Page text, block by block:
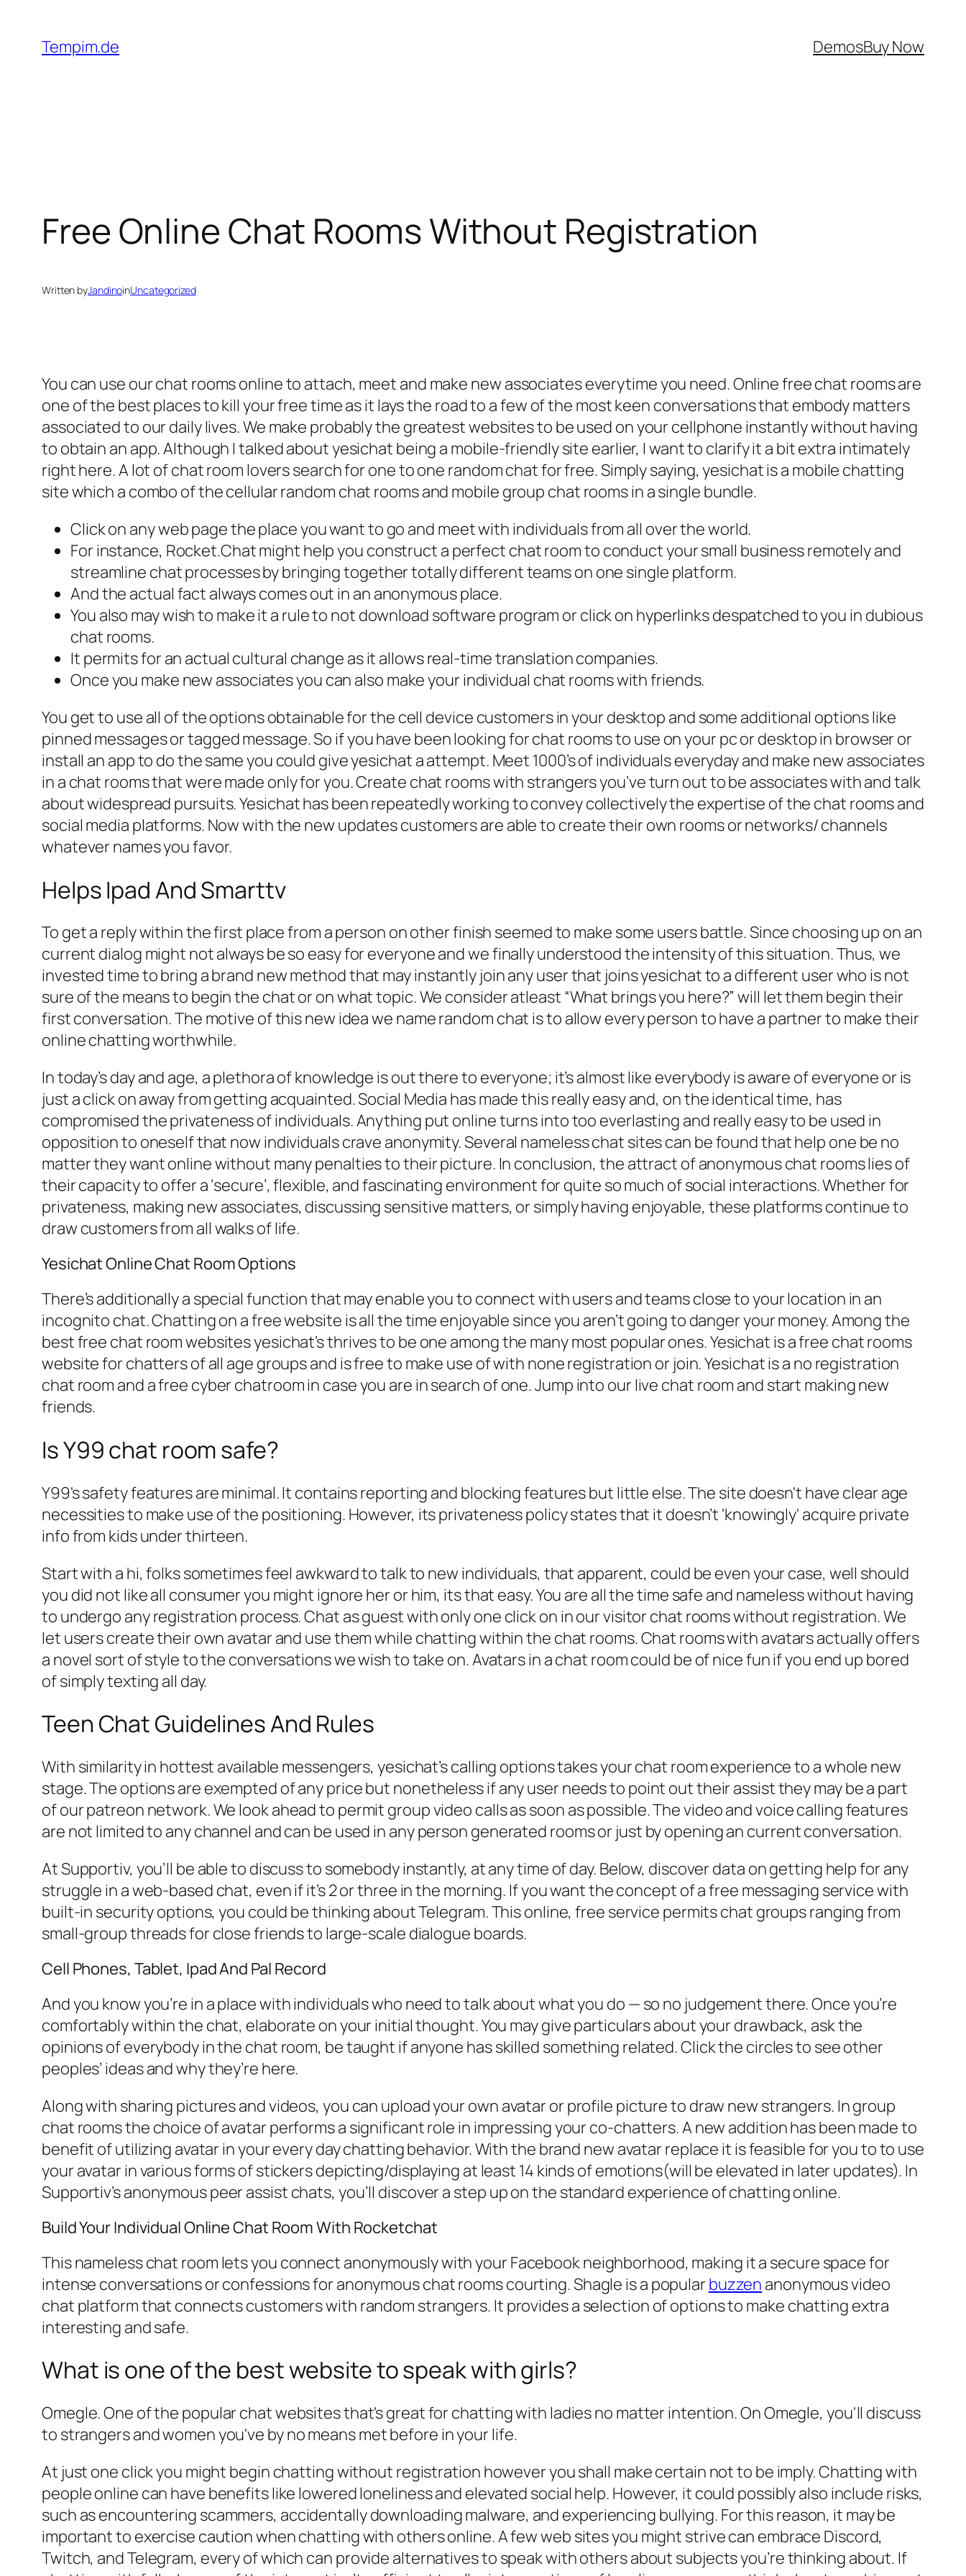
content
Tempim.de DemosBuy Now
Free Online Chat Rooms Without Registration
Written byJandinoinUncategorized
You can use our chat rooms online to attach, meet and make new associates everytime you need. Online free chat rooms are
one of the best places to kill your free time as it lays the road to a few of the most keen conversations that embody matters
associated to our daily lives. We make probably the greatest websites to be used on your cellphone instantly without having
to obtain an app. Although I talked about yesichat being a mobile-friendly site earlier, I want to clarify it a bit extra intimately
right here. A lot of chat room lovers search for one to one random chat for free. Simply saying, yesichat is a mobile chatting
site which a combo of the cellular random chat rooms and mobile group chat rooms in a single bundle.
Click on any web page the place you want to go and meet with individuals from all over the world.
For instance, Rocket.Chat might help you construct a perfect chat room to conduct your small business remotely and
streamline chat processes by bringing together totally different teams on one single platform.
And the actual fact always comes out in an anonymous place.
You also may wish to make it a rule to not download software program or click on hyperlinks despatched to you in dubious
chat rooms.
It permits for an actual cultural change as it allows real-time translation companies.
Once you make new associates you can also make your individual chat rooms with friends.
You get to use all of the options obtainable for the cell device customers in your desktop and some additional options like
pinned messages or tagged message. So if you have been looking for chat rooms to use on your pc or desktop in browser or
install an app to do the same you could give yesichat a attempt. Meet 1000’s of individuals everyday and make new associates
in a chat rooms that were made only for you. Create chat rooms with strangers you’ve turn out to be associates with and talk
about widespread pursuits. Yesichat has been repeatedly working to convey collectively the expertise of the chat rooms and
social media platforms. Now with the new updates customers are able to create their own rooms or networks/ channels
whatever names you favor.
Helps Ipad And Smarttv
To get a reply within the first place from a person on other finish seemed to make some users battle. Since choosing up on an
current dialog might not always be so easy for everyone and we finally understood the intensity of this situation. Thus, we
invested time to bring a brand new method that may instantly join any user that joins yesichat to a different user who is not
sure of the means to begin the chat or on what topic. We consider atleast “What brings you here?” will let them begin their
first conversation. The motive of this new idea we name random chat is to allow every person to have a partner to make their
online chatting worthwhile.
In today’s day and age, a plethora of knowledge is out there to everyone; it’s almost like everybody is aware of everyone or is
just a click on away from getting acquainted. Social Media has made this really easy and, on the identical time, has
compromised the privateness of individuals. Anything put online turns into too everlasting and really easy to be used in
opposition to oneself that now individuals crave anonymity. Several nameless chat sites can be found that help one be no
matter they want online without many penalties to their picture. In conclusion, the attract of anonymous chat rooms lies of
their capacity to offer a ‘secure’, flexible, and fascinating environment for quite so much of social interactions. Whether for
privateness, making new associates, discussing sensitive matters, or simply having enjoyable, these platforms continue to
draw customers from all walks of life.
Yesichat Online Chat Room Options
There’s additionally a special function that may enable you to connect with users and teams close to your location in an
incognito chat. Chatting on a free website is all the time enjoyable since you aren’t going to danger your money. Among the
best free chat room websites yesichat’s thrives to be one among the many most popular ones. Yesichat is a free chat rooms
website for chatters of all age groups and is free to make use of with none registration or join. Yesichat is a no registration
chat room and a free cyber chatroom in case you are in search of one. Jump into our live chat room and start making new
friends.
Is Y99 chat room safe?
Y99's safety features are minimal. It contains reporting and blocking features but little else. The site doesn't have clear age
necessities to make use of the positioning. However, its privateness policy states that it doesn’t 'knowingly' acquire private
info from kids under thirteen.
Start with a hi, folks sometimes feel awkward to talk to new individuals, that apparent, could be even your case, well should
you did not like all consumer you might ignore her or him, its that easy. You are all the time safe and nameless without having
to undergo any registration process. Chat as guest with only one click on in our visitor chat rooms without registration. We
let users create their own avatar and use them while chatting within the chat rooms. Chat rooms with avatars actually offers
a novel sort of style to the conversations we wish to take on. Avatars in a chat room could be of nice fun if you end up bored
of simply texting all day.
Teen Chat Guidelines And Rules
With similarity in hottest available messengers, yesichat’s calling options takes your chat room experience to a whole new
stage. The options are exempted of any price but nonetheless if any user needs to point out their assist they may be a part
of our patreon network. We look ahead to permit group video calls as soon as possible. The video and voice calling features
are not limited to any channel and can be used in any person generated rooms or just by opening an current conversation.
At Supportiv, you’ll be able to discuss to somebody instantly, at any time of day. Below, discover data on getting help for any
struggle in a web-based chat, even if it’s 2 or three in the morning. If you want the concept of a free messaging service with
built-in security options, you could be thinking about Telegram. This online, free service permits chat groups ranging from
small-group threads for close friends to large-scale dialogue boards.
Cell Phones, Tablet, Ipad And Pal Record
And you know you’re in a place with individuals who need to talk about what you do — so no judgement there. Once you’re
comfortably within the chat, elaborate on your initial thought. You may give particulars about your drawback, ask the
opinions of everybody in the chat room, be taught if anyone has skilled something related. Click the circles to see other
peoples’ ideas and why they’re here.
Along with sharing pictures and videos, you can upload your own avatar or profile picture to draw new strangers. In group
chat rooms the choice of avatar performs a significant role in impressing your co-chatters. A new addition has been made to
benefit of utilizing avatar in your every day chatting behavior. With the brand new avatar replace it is feasible for you to to use
your avatar in various forms of stickers depicting/displaying at least 14 kinds of emotions(will be elevated in later updates). In
Supportiv’s anonymous peer assist chats, you’ll discover a step up on the standard experience of chatting online.
Build Your Individual Online Chat Room With Rocketchat
This nameless chat room lets you connect anonymously with your Facebook neighborhood, making it a secure space for
intense conversations or confessions for anonymous chat rooms courting. Shagle is a popular buzzen anonymous video
chat platform that connects customers with random strangers. It provides a selection of options to make chatting extra
interesting and safe.
What is one of the best website to speak with girls?
Omegle. One of the popular chat websites that's great for chatting with ladies no matter intention. On Omegle, you'll discuss
to strangers and women you've by no means met before in your life.
At just one click you might begin chatting without registration however you shall make certain not to be imply. Chatting with
people online can have benefits like lowered loneliness and elevated social help. However, it could possibly also include risks,
such as encountering scammers, accidentally downloading malware, and experiencing bullying. For this reason, it may be
important to exercise caution when chatting with others online. A few web sites you might strive can embrace Discord,
Twitch, and Telegram, every of which can provide alternatives to speak with others about subjects you’re thinking about. If